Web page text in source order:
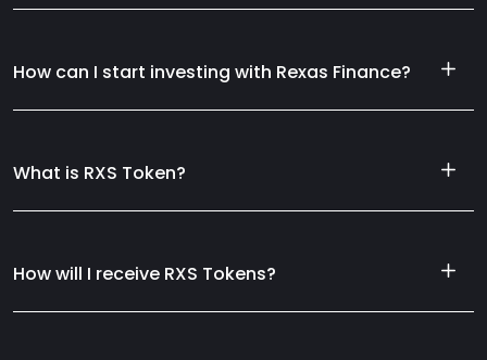
How can I start investing with Rexas Finance?
What is RXS Token?
How will I receive RXS Tokens?